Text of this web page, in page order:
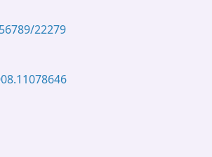
22279